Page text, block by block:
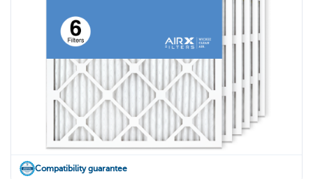
Compatibility guarantee